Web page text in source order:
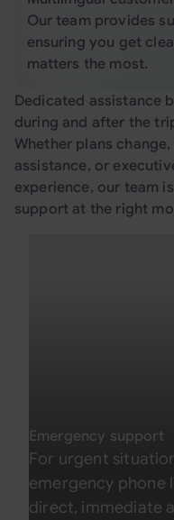
Our team provides
ensuring you get
matters the most.
Dedicated assistance
during and after the
Whether plans
assistance, or
experience, our team
support at the right
Emergency support
For urgent
emergency phone
direct, immediate